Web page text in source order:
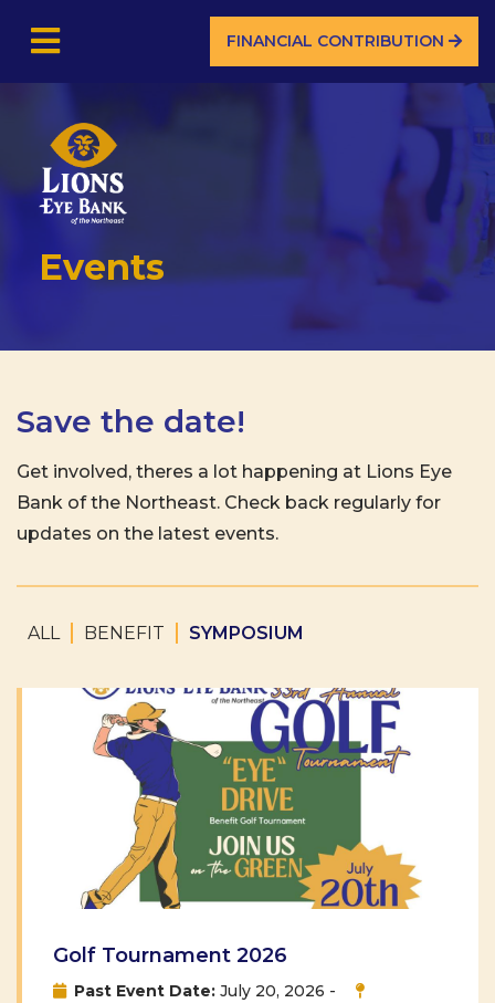
FINANCIAL CONTRIBUTION
Events
Save the date!
Get involved, theres a lot happening at Lions Eye
Bank of the Northeast. Check back regularly for
updates on the latest events.
ALL BENEFIT SYMPOSIUM
Golf Tournament 2026
Past Event Date: July 20, 2026 -